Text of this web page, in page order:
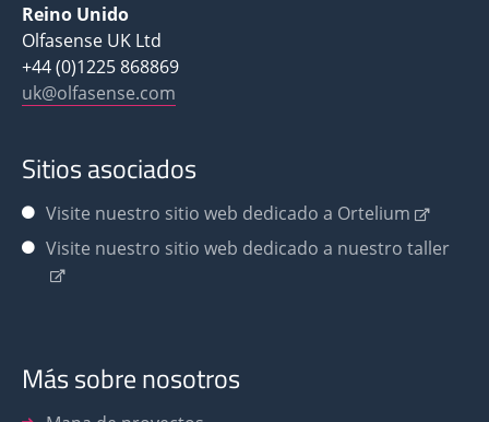
Reino Unido
Olfasense UK Ltd
+44 (0)1225 868869
uk@olfasense.com
Sitios asociados
Visite nuestro sitio web dedicado a Ortelium
Visite nuestro sitio web dedicado a nuestro taller
Más sobre nosotros